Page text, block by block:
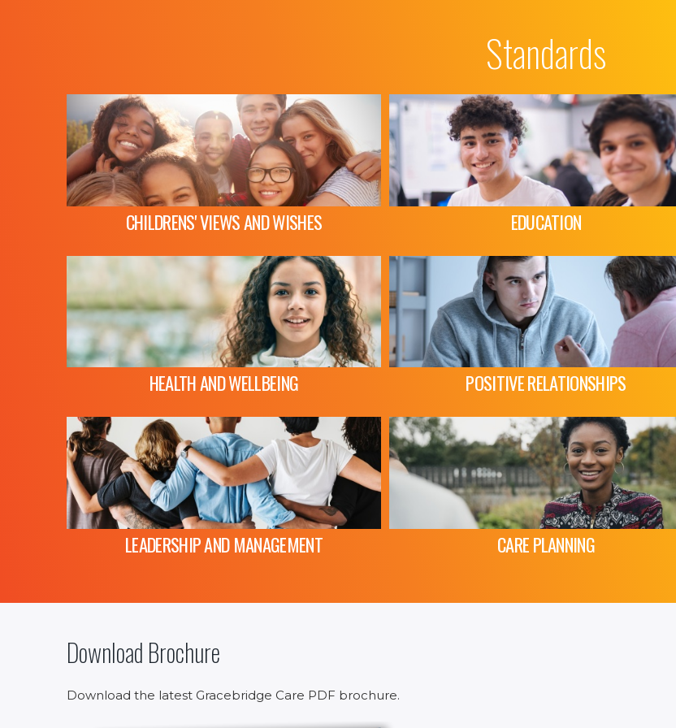
Standards
CHILDRENS' VIEWS AND WISHES EDUCATION
HEALTH AND WELLBEING POSITIVE RELATIONSHIPS
LEADERSHIP AND MANAGEMENT CARE PLANNING
Download Brochure
Download the latest Gracebridge Care PDF brochure.